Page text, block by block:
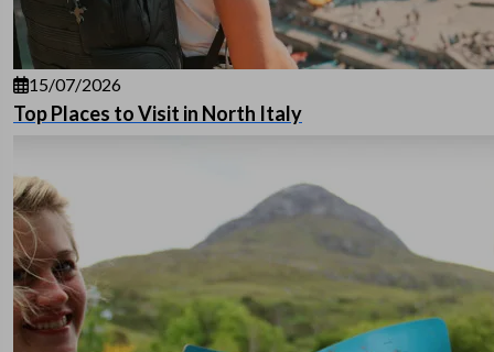
15/07/2026
Top Places to Visit in North Italy